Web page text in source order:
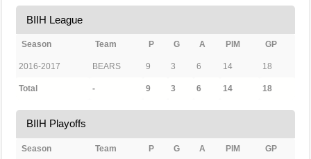
BIIH League
Season Team P G A PIM GP
2016-2017 BEARS 9 3 6 14 18
Total - 9 3 6 14 18
BIIH Playoffs
Season Team P G A PIM GP